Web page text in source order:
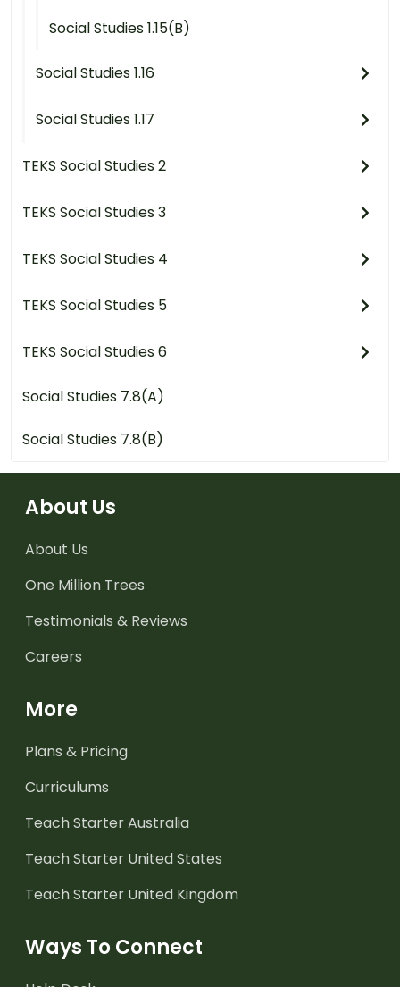
Social Studies 1.15(B)
Social Studies 1.16
Social Studies 1.17
TEKS Social Studies 2
TEKS Social Studies 3
TEKS Social Studies 4
TEKS Social Studies 5
TEKS Social Studies 6
Social Studies 7.8(A)
Social Studies 7.8(B)
About Us
About Us
One Million Trees
Testimonials & Reviews
Careers
More
Plans & Pricing
Curriculums
Teach Starter Australia
Teach Starter United States
Teach Starter United Kingdom
Ways To Connect